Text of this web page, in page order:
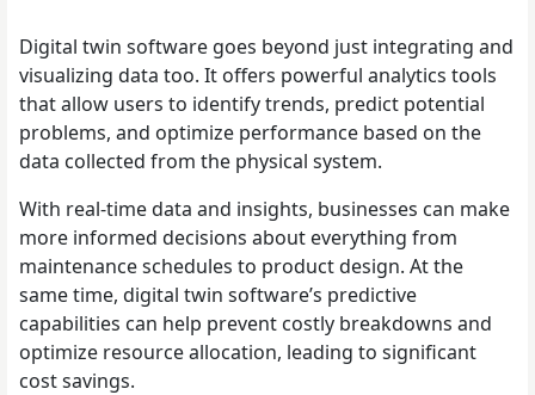
Digital twin software goes beyond just integrating and
visualizing data too. It offers powerful analytics tools
that allow users to identify trends, predict potential
problems, and optimize performance based on the
data collected from the physical system.
With real-time data and insights, businesses can make
more informed decisions about everything from
maintenance schedules to product design. At the
same time, digital twin software’s predictive
capabilities can help prevent costly breakdowns and
optimize resource allocation, leading to significant
cost savings.